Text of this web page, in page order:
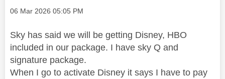
Message posted on
‎06 Mar 2026 05:05 PM
Sky has said we will be getting Disney, HBO
included in our package. I have sky Q and
signature package.
When I go to activate Disney it says I have to pay